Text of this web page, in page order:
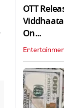
OTT
On...